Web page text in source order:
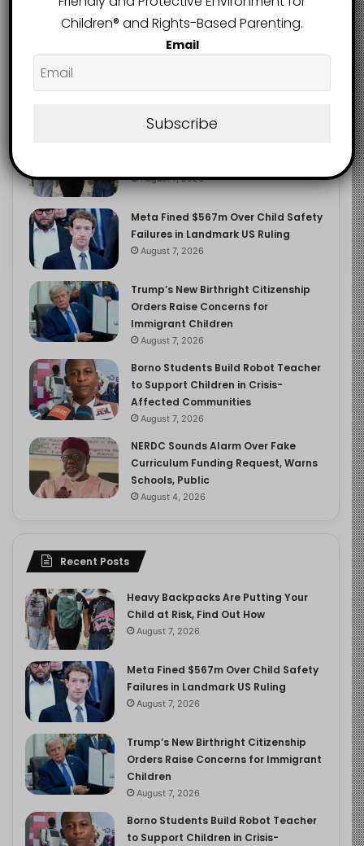
FOLLOWERS
Recent Popular Comments
August 7, 2026
Meta Fined $567m Over Child Safety
Failures in Landmark US Ruling
August 7, 2026
Trump’s New Birthright Citizenship
Orders Raise Concerns for
Immigrant Children
August 7, 2026
Borno Students Build Robot Teacher
to Support Children in Crisis-
Affected Communities
August 7, 2026
NERDC Sounds Alarm Over Fake
Curriculum Funding Request, Warns
Schools, Public
August 4, 2026
Recent Posts
Heavy Backpacks Are Putting Your
Child at Risk, Find Out How
August 7, 2026
Meta Fined $567m Over Child Safety
Failures in Landmark US Ruling
August 7, 2026
Trump’s New Birthright Citizenship
Orders Raise Concerns for Immigrant
Children
August 7, 2026
Borno Students Build Robot Teacher
to Support Children in Crisis-
Children®️ and Rights-Based Parenting.
Email
Subscribe